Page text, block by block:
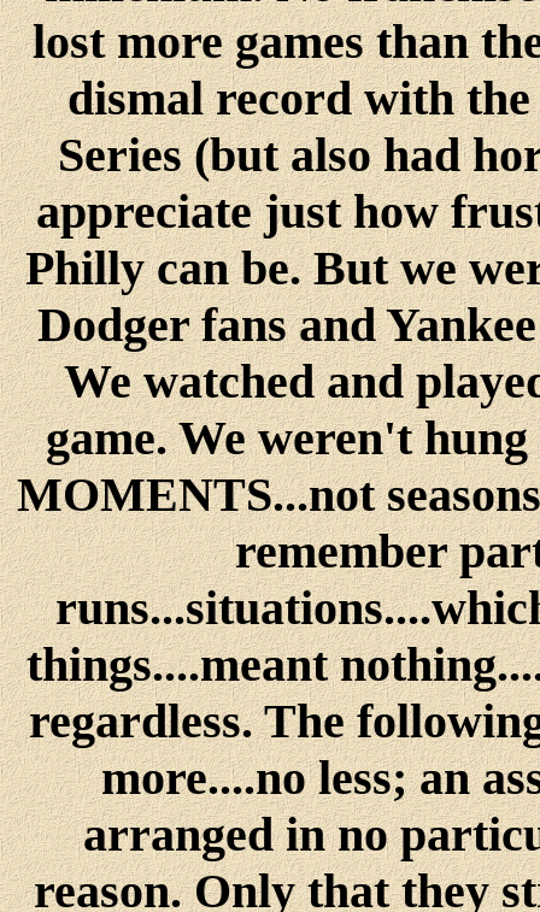
lost more games than
dismal record with
Series (but also had
appreciate just how
Philly can be. But we
Dodger fans and
We watched and
game. We weren't
MOMENTS...not
remember
things....meant
regardless. The
more....no less; an
arranged in no
reason. Only that they